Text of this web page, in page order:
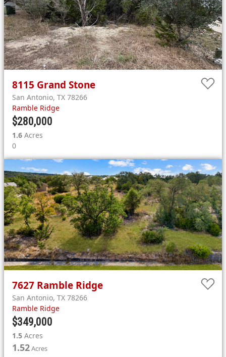
8115 Grand Stone
San Antonio, TX 78266
Ramble Ridge
$280,000
1.6 Acres
0
7627 Ramble Ridge
San Antonio, TX 78266
Ramble Ridge
$349,000
1.5 Acres
1.52Acres